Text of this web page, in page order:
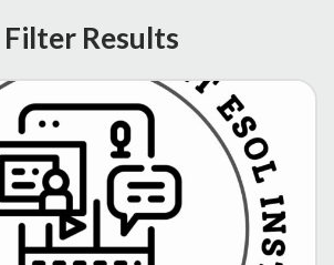
Filter Results